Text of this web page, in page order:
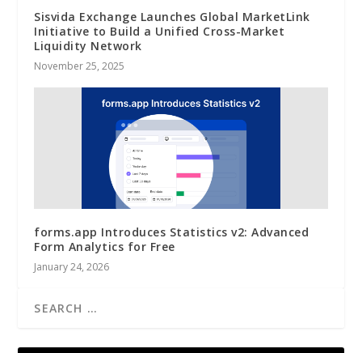
Sisvida Exchange Launches Global MarketLink
Initiative to Build a Unified Cross-Market
Liquidity Network
November 25, 2025
forms.app Introduces Statistics v2: Advanced
Form Analytics for Free
January 24, 2026